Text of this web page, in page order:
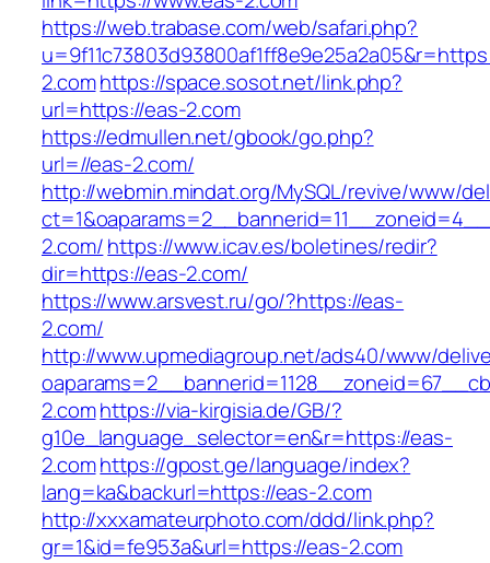
https://web.trabase.com/web/safari.php?
2.comhttps://space.sosot.net/link.php?
url=https://eas-2.com
https://edmullen.net/gbook/go.php?
url=//eas-2.com/
http://webmin.mindat.org/MySQL/revive/www/
2.com/https://www.icav.es/boletines/redir?
dir=https://eas-2.com/
https://www.arsvest.ru/go/?https://eas-
2.com/
http://www.upmediagroup.net/ads40/www/
2.comhttps://via-kirgisia.de/GB/?
g10e_language_selector=en&r=https://eas-
2.comhttps://gpost.ge/language/index?
lang=ka&backurl=https://eas-2.com
http://xxxamateurphoto.com/ddd/link.php?
gr=1&id=fe953a&url=https://eas-2.com